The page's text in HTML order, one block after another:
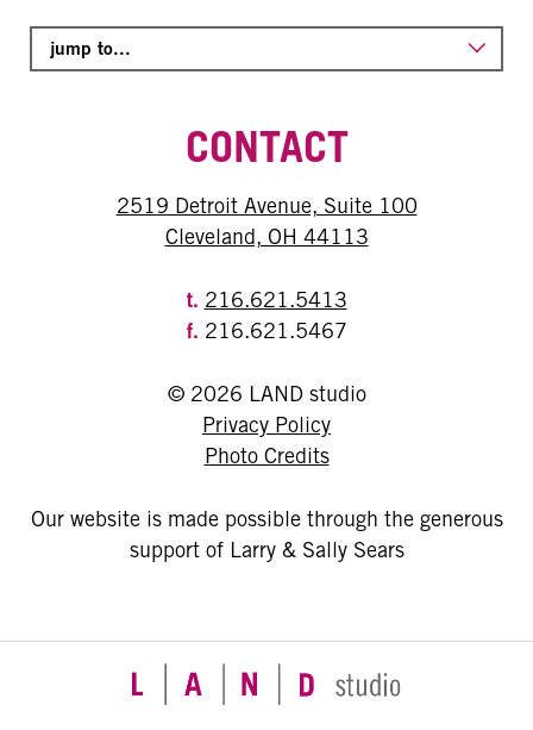
CONTACT
2519 Detroit Avenue, Suite 100
Cleveland, OH 44113
t. 216.621.5413
f. 216.621.5467
© 2026 LAND studio
Privacy Policy
Photo Credits
Our website is made possible through the generous
support of Larry & Sally Sears